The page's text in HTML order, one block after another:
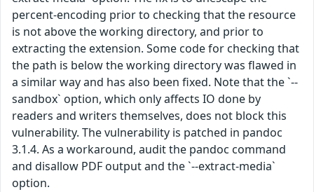
percent-encoding prior to checking that the resource
is not above the working directory, and prior to
extracting the extension. Some code for checking that
the path is below the working directory was flawed in
a similar way and has also been fixed. Note that the `--
sandbox` option, which only affects IO done by
readers and writers themselves, does not block this
vulnerability. The vulnerability is patched in pandoc
3.1.4. As a workaround, audit the pandoc command
and disallow PDF output and the `--extract-media`
option.